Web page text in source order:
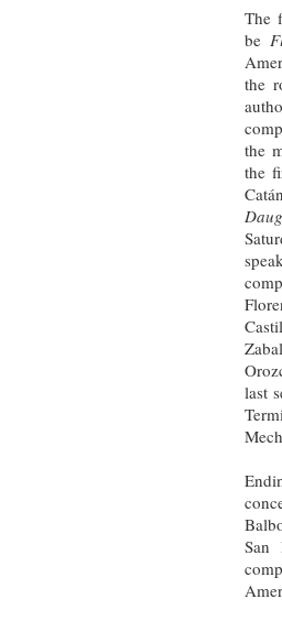
The
be
the
the
the
last
San